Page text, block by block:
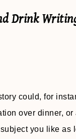
Drink
could, for
over dinner,
you like as